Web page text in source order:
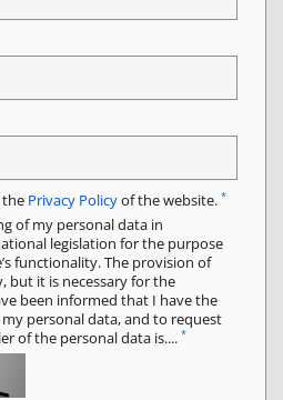
the Privacy Policyof the website. *
of my personal data in
legislation for the purpose
functionality. The provision of
but it is necessary for the
been informed that I have the
personal data, and to request
of the personal data is.... *